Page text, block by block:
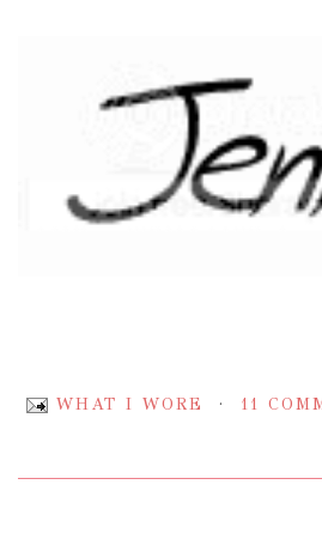
WHAT I WORE 11